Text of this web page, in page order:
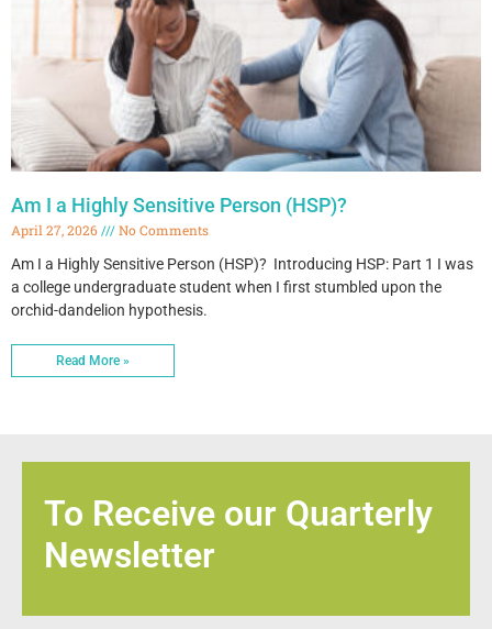
Am I a Highly Sensitive Person (HSP)?
April 27, 2026
No Comments
Am I a Highly Sensitive Person (HSP)? Introducing HSP: Part 1 I was
a college undergraduate student when I first stumbled upon the
orchid-dandelion hypothesis.
Read More »
To Receive our Quarterly
Newsletter